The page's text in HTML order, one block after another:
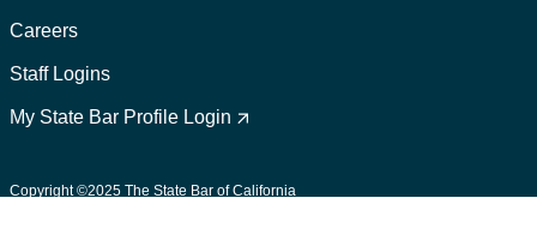
Careers
Staff Logins
My State Bar Profile Login
Copyright ©2025 The State Bar of California